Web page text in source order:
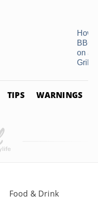
How
BBQ
on a
Grill
TIPS WARNINGS
Food & Drink